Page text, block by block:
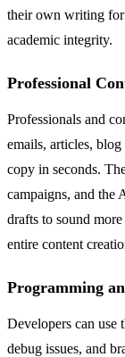
their own writing
academic integrity.
Professional
Professionals and
emails, articles,
copy in seconds.
campaigns, and the
drafts to sound
entire content
Programming
Developers can use
debug issues, and